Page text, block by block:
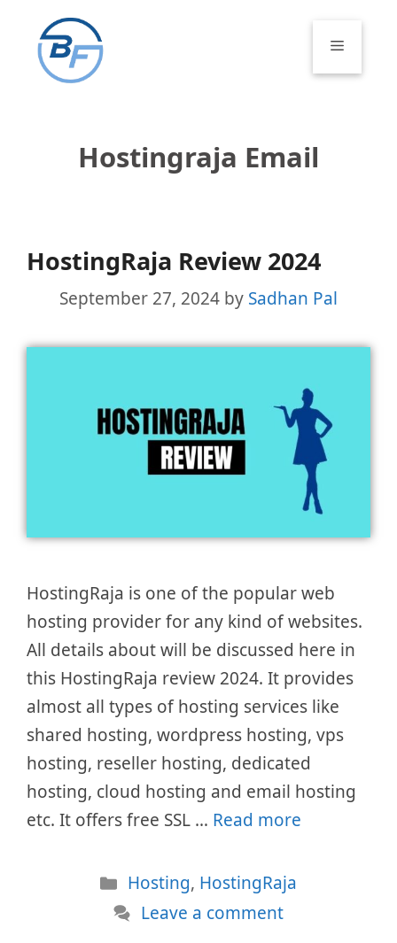
content
Menu
Hostingraja Email
HostingRaja Review 2024
September 27, 2024 by Sadhan Pal
HostingRaja is one of the popular web
hosting provider for any kind of websites.
All details about will be discussed here in
this HostingRaja review 2024. It provides
almost all types of hosting services like
shared hosting, wordpress hosting, vps
hosting, reseller hosting, dedicated
hosting, cloud hosting and email hosting
etc. It offers free SSL … Read more
Categories
Hosting, HostingRaja
Leave a comment